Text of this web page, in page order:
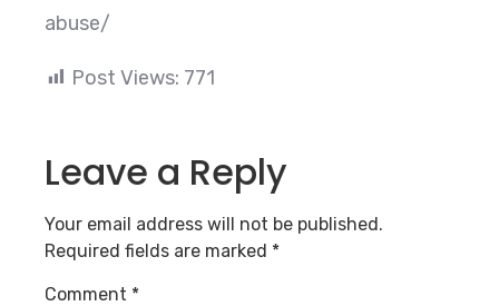
abuse/
Post Views: 771
Leave a Reply
Your email address will not be published.
Required fields are marked *
Comment *